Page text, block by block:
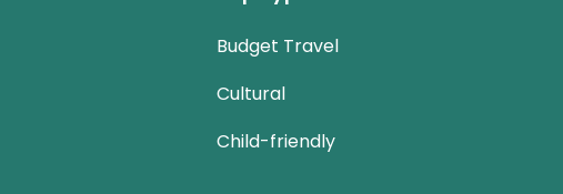
Budget Travel
Cultural
Child-friendly